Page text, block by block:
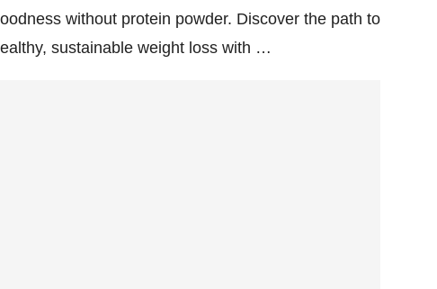
without protein powder. Discover the path to
sustainable weight loss with …